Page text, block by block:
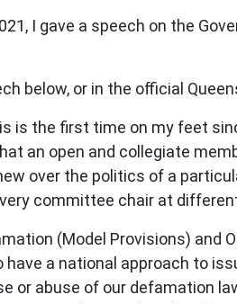
I gave a speech on the
below, or in the official
is the first time on my feet
an open and collegiate
over the politics of a
committee chair at
(Model Provisions)
have a national approach to
or abuse of our defamation